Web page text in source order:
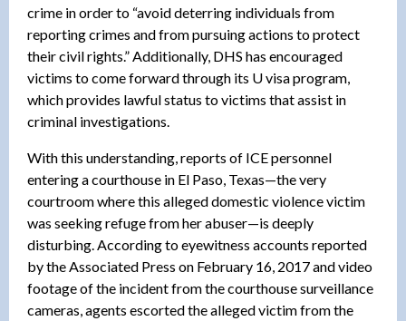
crime in order to “avoid deterring individuals from
reporting crimes and from pursuing actions to protect
their civil rights.” Additionally, DHS has encouraged
victims to come forward through its U visa program,
which provides lawful status to victims that assist in
criminal investigations.
With this understanding, reports of ICE personnel
entering a courthouse in El Paso, Texas—the very
courtroom where this alleged domestic violence victim
was seeking refuge from her abuser—is deeply
disturbing. According to eyewitness accounts reported
by the Associated Press on February 16, 2017 and video
footage of the incident from the courthouse surveillance
cameras, agents escorted the alleged victim from the